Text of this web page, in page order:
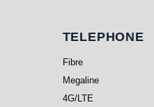
TELEPHONE
Fibre
Megaline
4G/LTE